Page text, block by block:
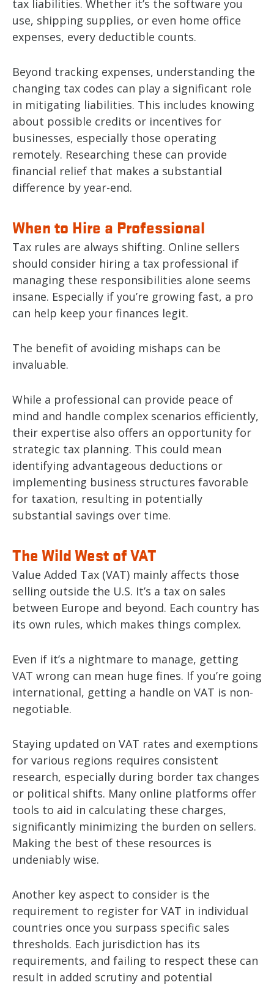
tax liabilities. Whether it’s the software you
use, shipping supplies, or even home office
expenses, every deductible counts.
Beyond tracking expenses, understanding the
changing tax codes can play a significant role
in mitigating liabilities. This includes knowing
about possible credits or incentives for
businesses, especially those operating
remotely. Researching these can provide
financial relief that makes a substantial
difference by year-end.
When to Hire a Professional
Tax rules are always shifting. Online sellers
should consider hiring a tax professional if
managing these responsibilities alone seems
insane. Especially if you’re growing fast, a pro
can help keep your finances legit.
The benefit of avoiding mishaps can be
invaluable.
While a professional can provide peace of
mind and handle complex scenarios efficiently,
their expertise also offers an opportunity for
strategic tax planning. This could mean
identifying advantageous deductions or
implementing business structures favorable
for taxation, resulting in potentially
substantial savings over time.
The Wild West of VAT
Value Added Tax (VAT) mainly affects those
selling outside the U.S. It’s a tax on sales
between Europe and beyond. Each country has
its own rules, which makes things complex.
Even if it’s a nightmare to manage, getting
VAT wrong can mean huge fines. If you’re going
international, getting a handle on VAT is non-
negotiable.
Staying updated on VAT rates and exemptions
for various regions requires consistent
research, especially during border tax changes
or political shifts. Many online platforms offer
tools to aid in calculating these charges,
significantly minimizing the burden on sellers.
Making the best of these resources is
undeniably wise.
Another key aspect to consider is the
requirement to register for VAT in individual
countries once you surpass specific sales
thresholds. Each jurisdiction has its
requirements, and failing to respect these can
result in added scrutiny and potential